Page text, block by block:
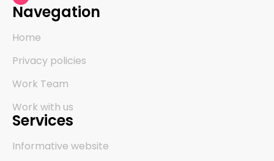
Navegation
Home
Privacy policies
Work Team
Work with us
Services
Informative website